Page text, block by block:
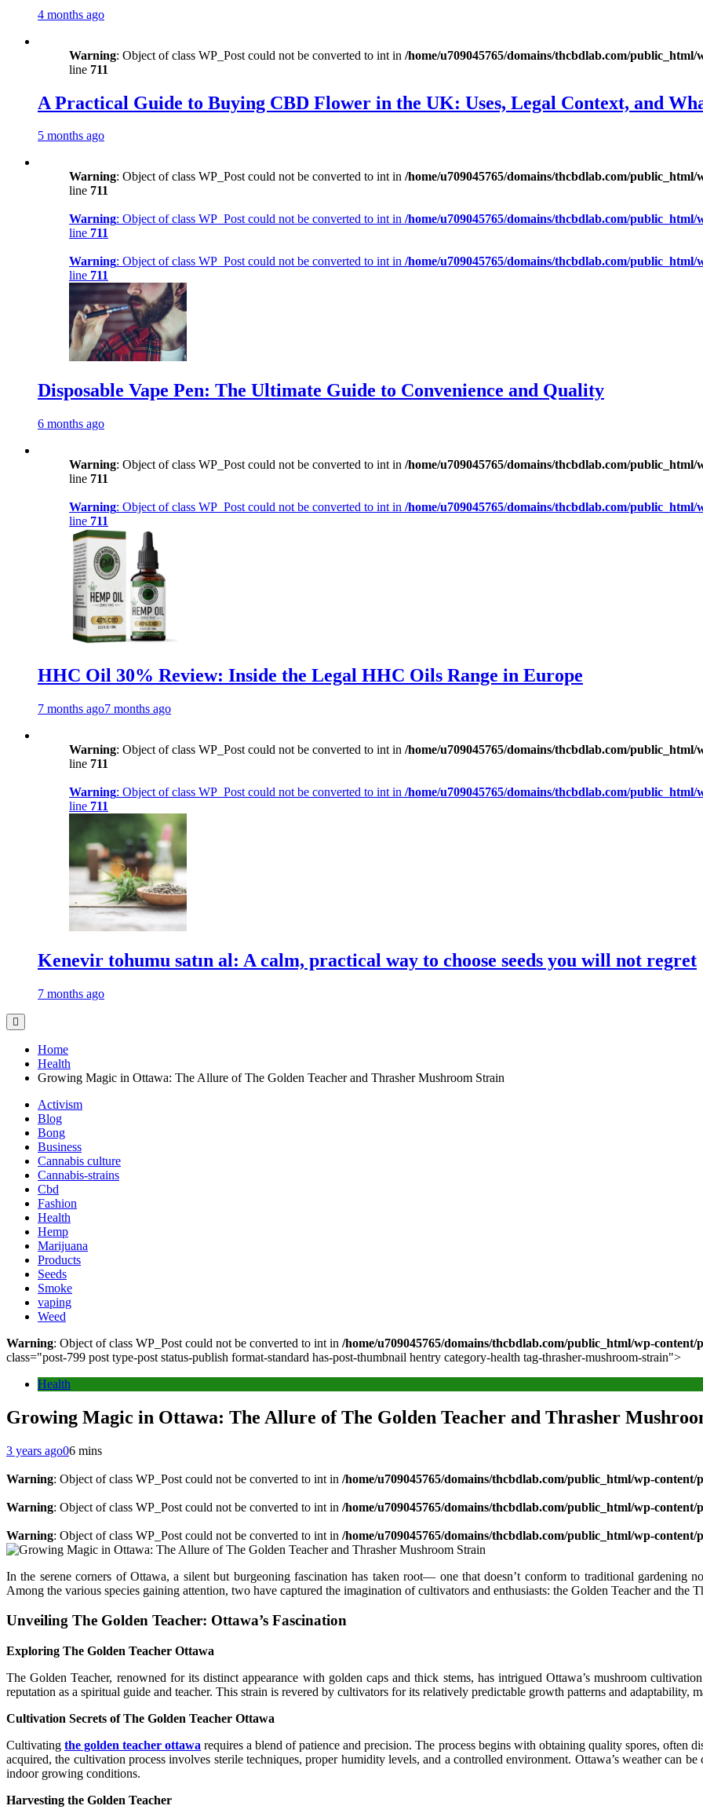
4 months ago
Warning: Object of class WP_Post could not be converted to int in /home/u709045765/domains/thcbdlab.com/
line 711
A Practical Guide to Buying CBD Flower in the UK: Uses, Legal Context, and
5 months ago
Warning: Object of class WP_Post could not be converted to int in /home/u709045765/domains/thcbdlab.com/
line 711
Warning: Object of class WP_Post could not be converted to int in /home/u709045765/domains/thcbdlab.com/
line 711
Warning: Object of class WP_Post could not be converted to int in /home/u709045765/domains/thcbdlab.com/
line 711
Disposable Vape Pen: The Ultimate Guide to Convenience and Quality
6 months ago
Warning: Object of class WP_Post could not be converted to int in /home/u709045765/domains/thcbdlab.com/
line 711
Warning: Object of class WP_Post could not be converted to int in /home/u709045765/domains/thcbdlab.com/
line 711
HHC Oil 30% Review: Inside the Legal HHC Oils Range in Europe
7 months ago7 months ago
Warning: Object of class WP_Post could not be converted to int in /home/u709045765/domains/thcbdlab.com/
line 711
Warning: Object of class WP_Post could not be converted to int in /home/u709045765/domains/thcbdlab.com/
line 711
Kenevir tohumu satın al: A calm, practical way to choose seeds you will not regret
7 months ago
Home
Health
Growing Magic in Ottawa: The Allure of The Golden Teacher and Thrasher Mushroom Strain
Activism
Blog
Bong
Business
Cannabis culture
Cannabis-strains
Cbd
Fashion
Health
Hemp
Marijuana
Products
Seeds
Smoke
vaping
Weed
Warning: Object of class WP_Post could not be converted to int in /home/u709045765/domains/thcbdlab.com/public_html/wp-
class="post-799 post type-post status-publish format-standard has-post-thumbnail hentry category-health tag-thrasher-mushroom-strain">
Health
Growing Magic in Ottawa: The Allure of The Golden Teacher and Thrasher
3 years ago06 mins
Warning: Object of class WP_Post could not be converted to int in /home/u709045765/domains/thcbdlab.com/public_html/wp-
Warning: Object of class WP_Post could not be converted to int in /home/u709045765/domains/thcbdlab.com/public_html/wp-
Warning: Object of class WP_Post could not be converted to int in /home/u709045765/domains/thcbdlab.com/public_html/wp-
In the serene corners of Ottawa, a silent but burgeoning fascination has taken root— one that doesn’t conform to traditional gardening
Among the various species gaining attention, two have captured the imagination of cultivators and enthusiasts: the Golden Teacher and the
Unveiling The Golden Teacher: Ottawa’s Fascination
Exploring The Golden Teacher Ottawa
The Golden Teacher, renowned for its distinct appearance with golden caps and thick stems, has intrigued Ottawa’s mushroom
reputation as a spiritual guide and teacher. This strain is revered by cultivators for its relatively predictable growth patterns and adaptability,
Cultivation Secrets of The Golden Teacher Ottawa
Cultivatingthe golden teacher ottawa requires a blend of patience and precision. The process begins with obtaining quality spores, often
acquired, the cultivation process involves sterile techniques, proper humidity levels, and a controlled environment. Ottawa’s weather can
indoor growing conditions.
Harvesting the Golden Teacher